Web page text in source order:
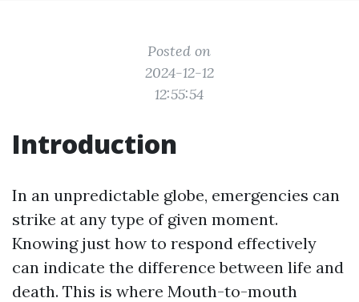
Posted on
2024-12-12
12:55:54
Introduction
In an unpredictable globe, emergencies can
strike at any type of given moment.
Knowing just how to respond effectively
can indicate the difference between life and
death. This is where Mouth-to-mouth